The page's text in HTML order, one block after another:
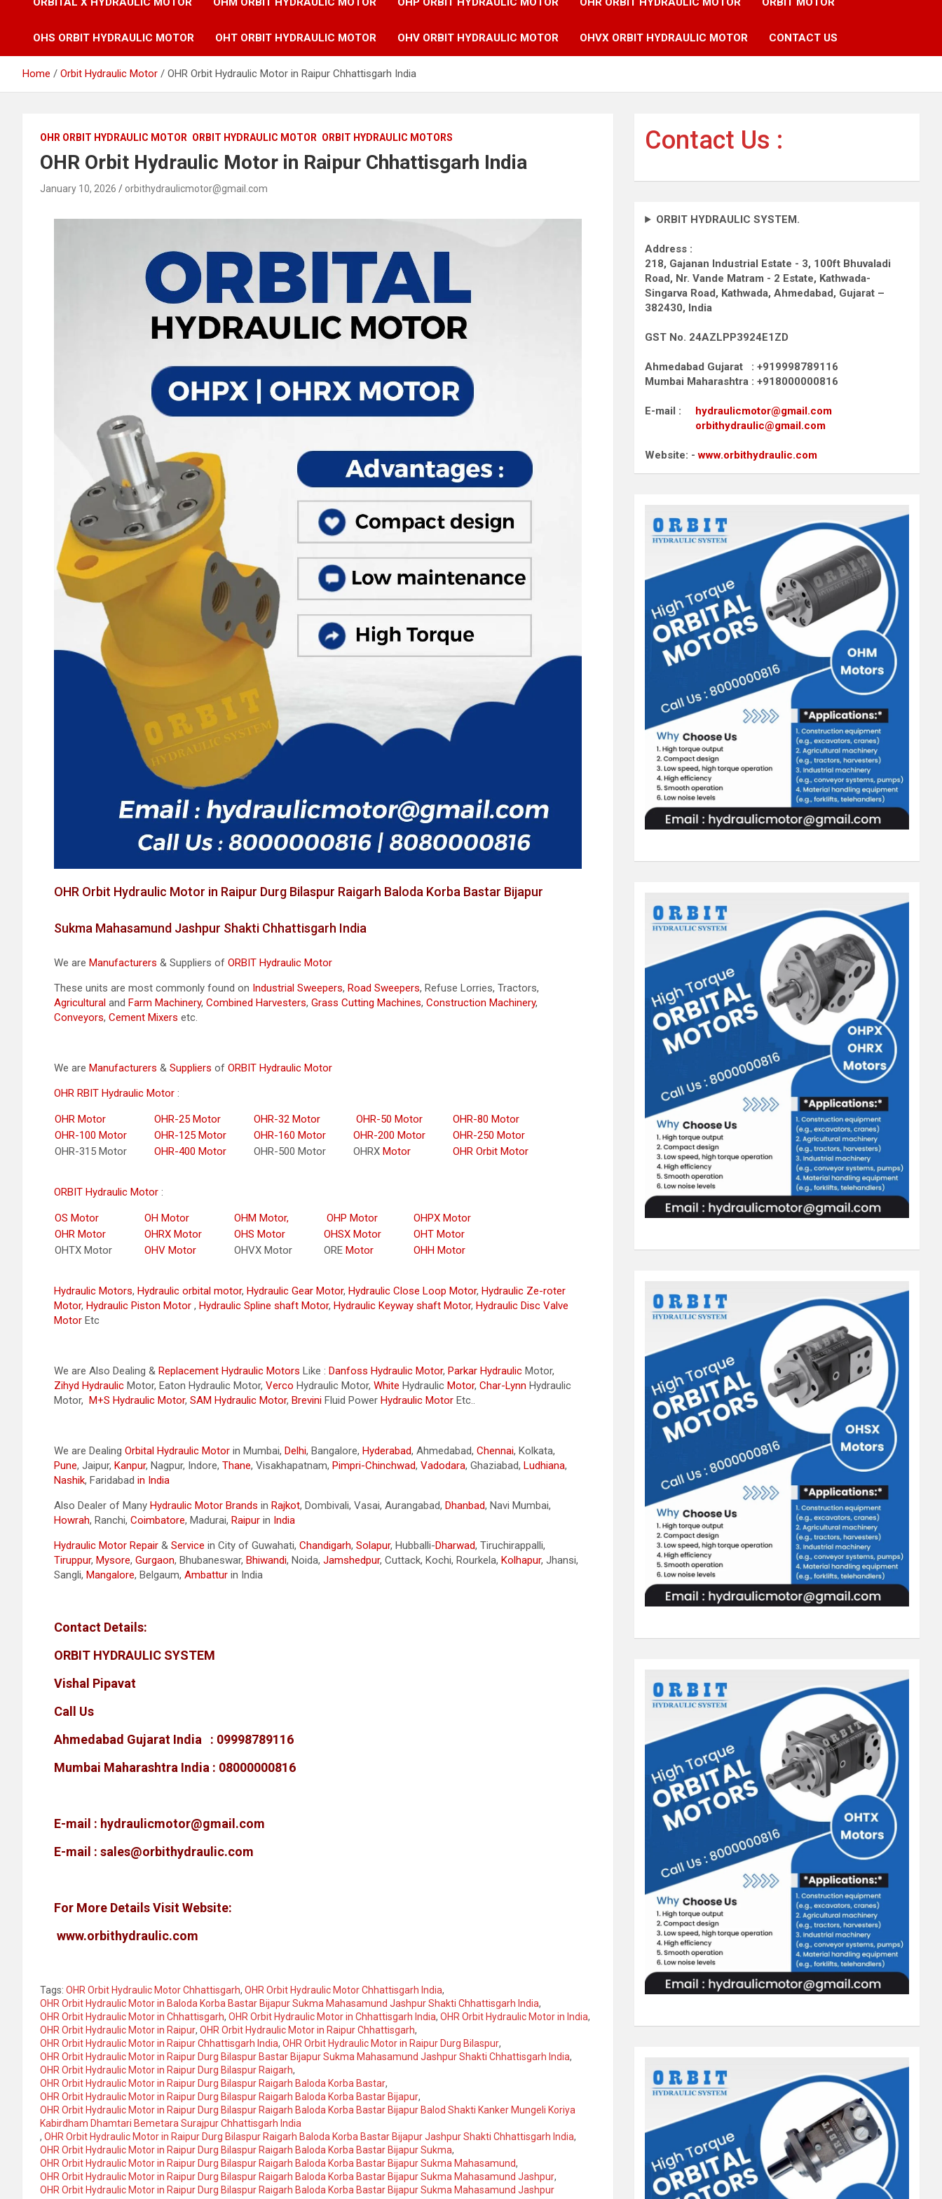
OHS ORBIT HYDRAULIC MOTOR OHT ORBIT HYDRAULIC MOTOR OHV ORBIT HYDRAULIC MOTOR OHVX ORBIT HYDRAULIC MOTOR CONTACT US
Home Orbit Hydraulic Motor OHR Orbit Hydraulic Motor in Raipur Chhattisgarh India
OHR ORBIT HYDRAULIC MOTOR ORBIT HYDRAULIC MOTOR ORBIT HYDRAULIC MOTORS
OHR Orbit Hydraulic Motor in Raipur Chhattisgarh India
January 10, 2026 orbithydraulicmotor@gmail.com
OHR Orbit Hydraulic Motor in Raipur Durg Bilaspur Raigarh Baloda Korba Bastar Bijapur
Sukma Mahasamund Jashpur Shakti Chhattisgarh India
We are Manufacturers & Suppliers of ORBIT Hydraulic Motor
These units are most commonly found on Industrial Sweepers, Road Sweepers, Refuse Lorries, Tractors,
Agricultural and Farm Machinery, Combined Harvesters, Grass Cutting Machines, Construction Machinery,
Conveyors, Cement Mixers etc.
We are Manufacturers & Suppliers of ORBIT Hydraulic Motor
OHR RBIT Hydraulic Motor :
OHR Motor OHR-25 Motor OHR-32 Motor OHR-50 Motor
OHR-80 Motor
OHR-100 Motor
OHR-125 Motor OHR-160 Motor OHR-200 Motor
OHR-250 Motor
OHR-315 Motor
OHR-400 Motor OHR-500 Motor OHRX Motor OHR Orbit Motor
ORBIT Hydraulic Motor :
OS Motor OH Motor OHM Motor, OHP Motor
OHPX Motor
OHR Motor
OHRX Motor OHS Motor OHSX Motor
OHT Motor
OHTX Motor
OHV Motor OHVX Motor ORE Motor OHH Motor
Hydraulic Motors, Hydraulic orbital motor, Hydraulic Gear Motor, Hydraulic Close Loop Motor, Hydraulic Ze-roter
Motor, Hydraulic Piston Motor , Hydraulic Spline shaft Motor, Hydraulic Keyway shaft Motor, Hydraulic Disc Valve
Motor Etc
We are Also Dealing & Replacement Hydraulic Motors Like : Danfoss Hydraulic Motor, Parkar Hydraulic Motor,
Zihyd Hydraulic Motor, Eaton Hydraulic Motor, Verco Hydraulic Motor, White Hydraulic Motor, Char-Lynn Hydraulic
Motor, M+S Hydraulic Motor, SAM Hydraulic Motor, Brevini Fluid Power Hydraulic Motor Etc..
We are Dealing Orbital Hydraulic Motor in Mumbai, Delhi, Bangalore, Hyderabad, Ahmedabad, Chennai, Kolkata,
Pune, Jaipur, Kanpur, Nagpur, Indore, Thane, Visakhapatnam, Pimpri-Chinchwad, Vadodara, Ghaziabad, Ludhiana,
Nashik, Faridabad in India
Also Dealer of Many Hydraulic Motor Brands in Rajkot, Dombivali, Vasai, Aurangabad, Dhanbad, Navi Mumbai,
Howrah, Ranchi, Coimbatore, Madurai, Raipur in India
Hydraulic Motor Repair & Service in City of Guwahati, Chandigarh, Solapur, Hubballi-Dharwad, Tiruchirappalli,
Tiruppur, Mysore, Gurgaon, Bhubaneswar, Bhiwandi, Noida, Jamshedpur, Cuttack, Kochi, Rourkela, Kolhapur, Jhansi,
Sangli, Mangalore, Belgaum, Ambattur in India
Contact Details:
ORBIT HYDRAULIC SYSTEM
Vishal Pipavat
Call Us
Ahmedabad Gujarat India : 09998789116
Mumbai Maharashtra India : 08000000816
E-mail : hydraulicmotor@gmail.com
E-mail : sales@orbithydraulic.com
For More Details Visit Website:
www.orbithydraulic.com
Tags: OHR Orbit Hydraulic Motor Chhattisgarh, OHR Orbit Hydraulic Motor Chhattisgarh India,
OHR Orbit Hydraulic Motor in Baloda Korba Bastar Bijapur Sukma Mahasamund Jashpur Shakti Chhattisgarh India,
OHR Orbit Hydraulic Motor in Chhattisgarh, OHR Orbit Hydraulic Motor in Chhattisgarh India, OHR Orbit Hydraulic Motor in India,
OHR Orbit Hydraulic Motor in Raipur, OHR Orbit Hydraulic Motor in Raipur Chhattisgarh,
OHR Orbit Hydraulic Motor in Raipur Chhattisgarh India, OHR Orbit Hydraulic Motor in Raipur Durg Bilaspur,
OHR Orbit Hydraulic Motor in Raipur Durg Bilaspur Bastar Bijapur Sukma Mahasamund Jashpur Shakti Chhattisgarh India,
OHR Orbit Hydraulic Motor in Raipur Durg Bilaspur Raigarh,
OHR Orbit Hydraulic Motor in Raipur Durg Bilaspur Raigarh Baloda Korba Bastar,
OHR Orbit Hydraulic Motor in Raipur Durg Bilaspur Raigarh Baloda Korba Bastar Bijapur,
OHR Orbit Hydraulic Motor in Raipur Durg Bilaspur Raigarh Baloda Korba Bastar Bijapur Balod Shakti Kanker Mungeli Koriya
Kabirdham Dhamtari Bemetara Surajpur Chhattisgarh India
, OHR Orbit Hydraulic Motor in Raipur Durg Bilaspur Raigarh Baloda Korba Bastar Bijapur Jashpur Shakti Chhattisgarh India,
OHR Orbit Hydraulic Motor in Raipur Durg Bilaspur Raigarh Baloda Korba Bastar Bijapur Sukma,
OHR Orbit Hydraulic Motor in Raipur Durg Bilaspur Raigarh Baloda Korba Bastar Bijapur Sukma Mahasamund,
OHR Orbit Hydraulic Motor in Raipur Durg Bilaspur Raigarh Baloda Korba Bastar Bijapur Sukma Mahasamund Jashpur,
OHR Orbit Hydraulic Motor in Raipur Durg Bilaspur Raigarh Baloda Korba Bastar Bijapur Sukma Mahasamund Jashpur
Contact Us :
ORBIT HYDRAULIC SYSTEM.
Address :
218, Gajanan Industrial Estate - 3, 100ft Bhuvaladi
Road, Nr. Vande Matram - 2 Estate, Kathwada-
Singarva Road, Kathwada, Ahmedabad, Gujarat –
382430, India
GST No. 24AZLPP3924E1ZD
Ahmedabad Gujarat : +919998789116
Mumbai Maharashtra : +918000000816
E-mail : hydraulicmotor@gmail.com
orbithydraulic@gmail.com
Website: -www.orbithydraulic.com